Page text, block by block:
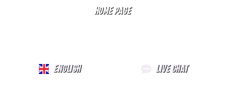
HOME PAGE
ENGLISH LIVE CHAT